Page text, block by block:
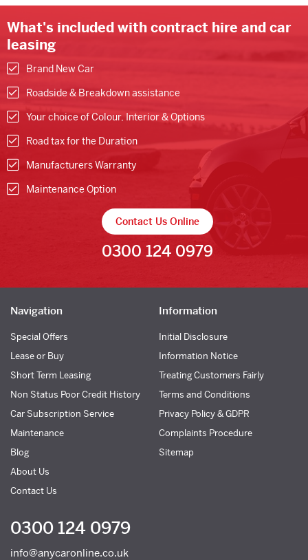
What's included with contract hire and car
leasing
Brand New Car
Roadside & Breakdown assistance
Your choice of Colour, Interior & Options
Road tax for the Duration
Manufacturers Warranty
Maintenance Option
Contact Us Online
0300 124 0979
Navigation
Special Offers
Lease or Buy
Short Term Leasing
Non Status Poor Credit History
Car Subscription Service
Maintenance
Blog
About Us
Contact Us
Information
Initial Disclosure
Information Notice
Treating Customers Fairly
Terms and Conditions
Privacy Policy & GDPR
Complaints Procedure
Sitemap
0300 124 0979
info@anycaronline.co.uk